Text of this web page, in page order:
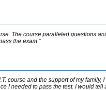
The course paralleled questions
the exam.”
course and the support of my
I needed to pass the test. I would